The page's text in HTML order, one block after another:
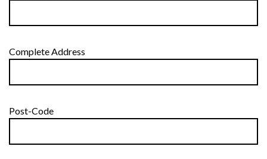
Complete Address
Post-Code